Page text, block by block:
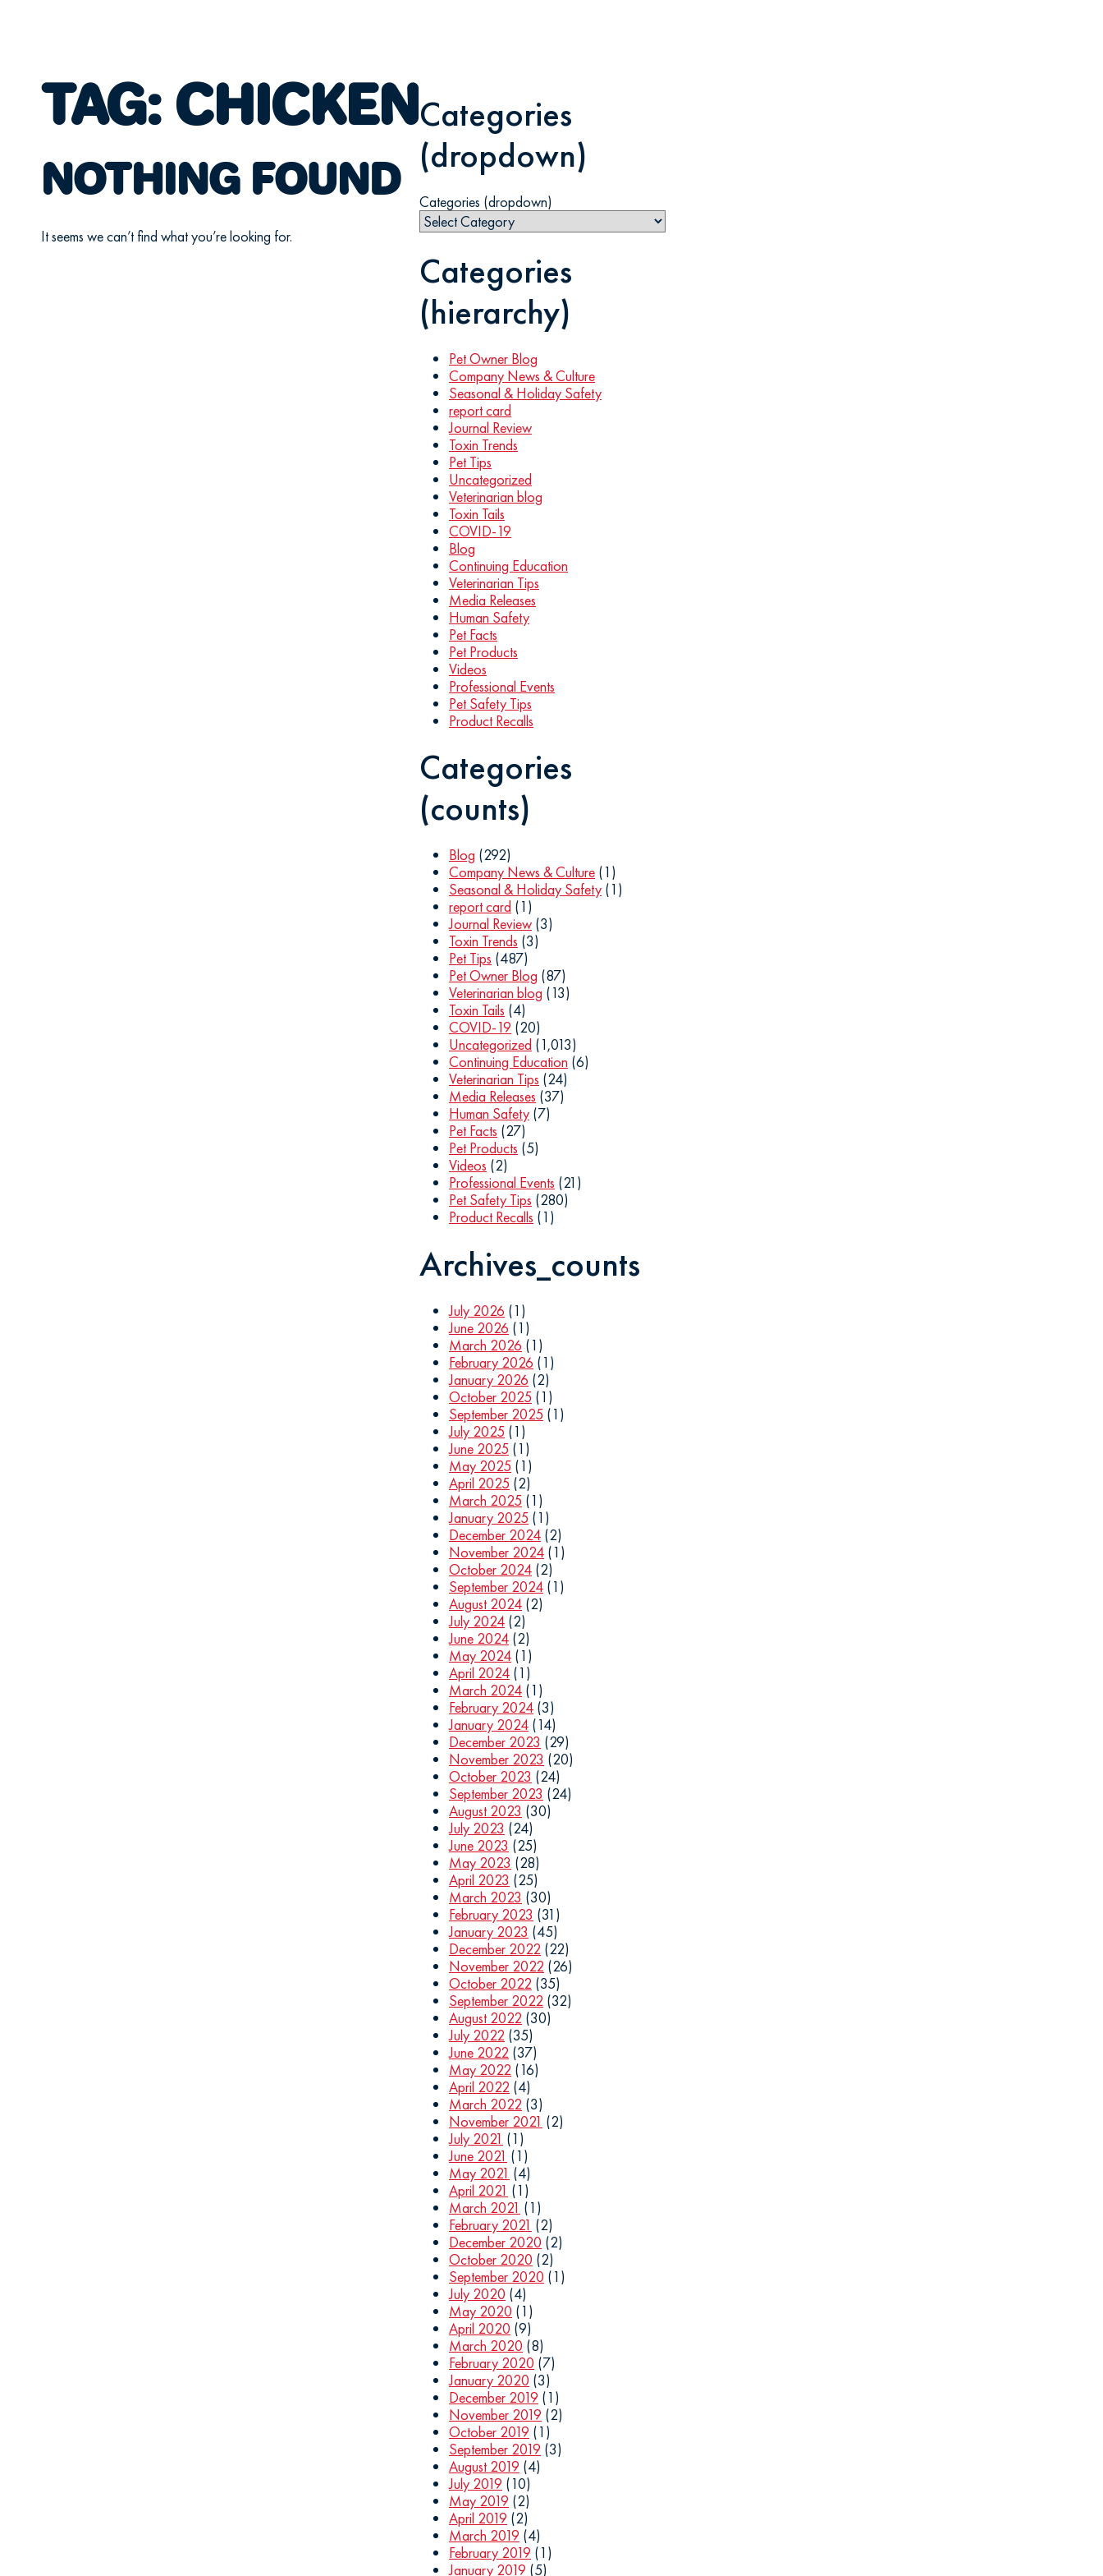
TAG: CHICKEN
NOTHING FOUND
It seems we can’t find what you’re looking for.
Categories
(dropdown)
Categories (dropdown)
Categories
(hierarchy)
Pet Owner Blog
Company News & Culture
Seasonal & Holiday Safety
report card
Journal Review
Toxin Trends
Pet Tips
Uncategorized
Veterinarian blog
Toxin Tails
COVID-19
Blog
Continuing Education
Veterinarian Tips
Media Releases
Human Safety
Pet Facts
Pet Products
Videos
Professional Events
Pet Safety Tips
Product Recalls
Categories
(counts)
Blog (292)
Company News & Culture (1)
Seasonal & Holiday Safety (1)
report card (1)
Journal Review (3)
Toxin Trends (3)
Pet Tips (487)
Pet Owner Blog (87)
Veterinarian blog (13)
Toxin Tails (4)
COVID-19 (20)
Uncategorized (1,013)
Continuing Education (6)
Veterinarian Tips (24)
Media Releases (37)
Human Safety (7)
Pet Facts (27)
Pet Products (5)
Videos (2)
Professional Events (21)
Pet Safety Tips (280)
Product Recalls (1)
Archives_counts
July 2026 (1)
June 2026 (1)
March 2026 (1)
February 2026 (1)
January 2026 (2)
October 2025 (1)
September 2025 (1)
July 2025 (1)
June 2025 (1)
May 2025 (1)
April 2025 (2)
March 2025 (1)
January 2025 (1)
December 2024 (2)
November 2024 (1)
October 2024 (2)
September 2024 (1)
August 2024 (2)
July 2024 (2)
June 2024 (2)
May 2024 (1)
April 2024 (1)
March 2024 (1)
February 2024 (3)
January 2024 (14)
December 2023 (29)
November 2023 (20)
October 2023 (24)
September 2023 (24)
August 2023 (30)
July 2023 (24)
June 2023 (25)
May 2023 (28)
April 2023 (25)
March 2023 (30)
February 2023 (31)
January 2023 (45)
December 2022 (22)
November 2022 (26)
October 2022 (35)
September 2022 (32)
August 2022 (30)
July 2022 (35)
June 2022 (37)
May 2022 (16)
April 2022 (4)
March 2022 (3)
November 2021 (2)
July 2021 (1)
June 2021 (1)
May 2021 (4)
April 2021 (1)
March 2021 (1)
February 2021 (2)
December 2020 (2)
October 2020 (2)
September 2020 (1)
July 2020 (4)
May 2020 (1)
April 2020 (9)
March 2020 (8)
February 2020 (7)
January 2020 (3)
December 2019 (1)
November 2019 (2)
October 2019 (1)
September 2019 (3)
August 2019 (4)
July 2019 (10)
May 2019 (2)
April 2019 (2)
March 2019 (4)
February 2019 (1)
January 2019 (5)